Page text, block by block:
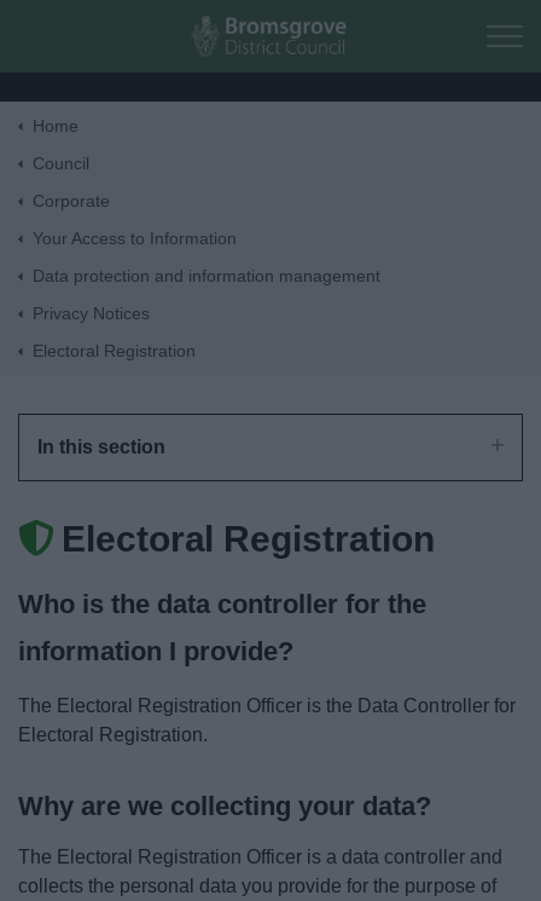
Skip to main content
News
My.Bromsgrove
Home
Council
Corporate
Your Access to Information
Data protection and information management
Privacy Notices
Electoral Registration
In this section
Electoral Registration
Who is the data controller for the
information I provide?
The Electoral Registration Officer is the Data Controller for
Electoral Registration.
Why are we collecting your data?
The Electoral Registration Officer is a data controller and
collects the personal data you provide for the purpose of